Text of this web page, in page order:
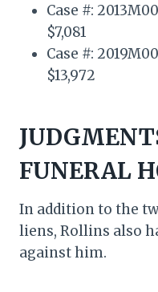
Case #:
$7,081
Case #:
$13,972
FUNERAL
In addition to the
liens, Rollins also
against him.